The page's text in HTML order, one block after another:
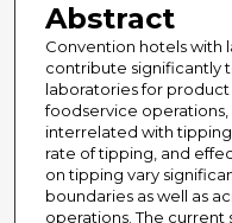
Abstract
Convention hotels with
contribute significantly
laboratories for product
foodservice
interrelated with
rate of tipping, and
on tipping vary
boundaries as well as
operations. The